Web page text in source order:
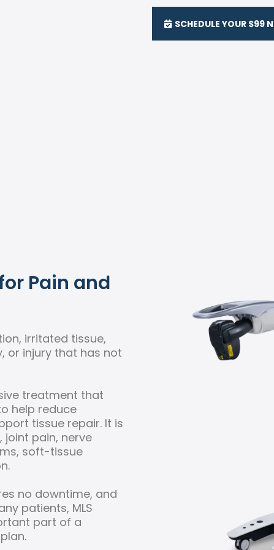
SCHEDULE YOUR $99
Pain and
irritated tissue,
or injury that has not
treatment that
help reduce
tissue repair. It is
pain, nerve
soft-tissue
no downtime, and
patients, MLS
part of a